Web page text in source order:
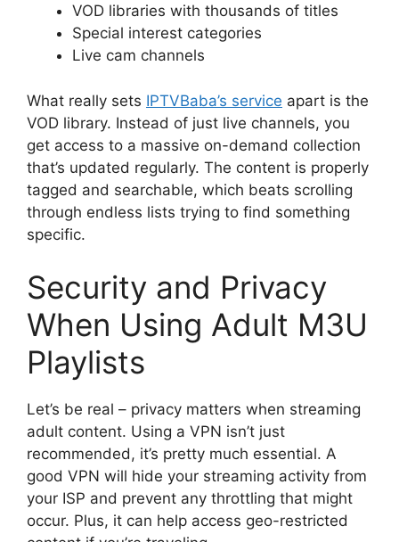
VOD libraries with thousands of titles
Special interest categories
Live cam channels
What really sets IPTVBaba’s service apart is the
VOD library. Instead of just live channels, you
get access to a massive on-demand collection
that’s updated regularly. The content is properly
tagged and searchable, which beats scrolling
through endless lists trying to find something
specific.
Security and Privacy
When Using Adult M3U
Playlists
Let’s be real – privacy matters when streaming
adult content. Using a VPN isn’t just
recommended, it’s pretty much essential. A
good VPN will hide your streaming activity from
your ISP and prevent any throttling that might
occur. Plus, it can help access geo-restricted